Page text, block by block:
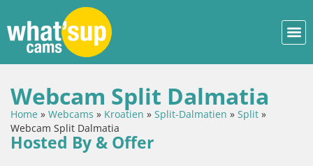
Webcam Split Dalmatia
Home » Webcams » Kroatien » Split-Dalmatien » Split »
Webcam Split Dalmatia
Hosted By & Offer